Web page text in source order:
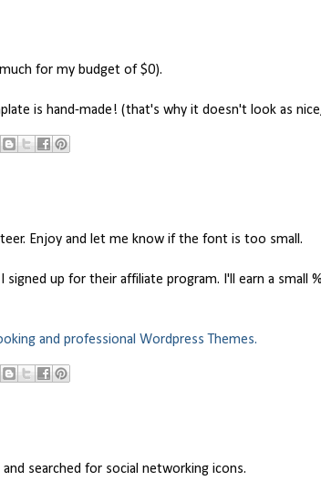
for my budget of $0).
is hand-made! (that's why it doesn't look as
Enjoy and let me know if the font is too small.
up for their affiliate program. I'll earn a small
and professional Wordpress Themes.
searched for social networking icons.